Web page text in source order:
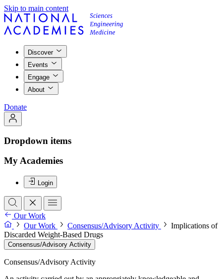
Skip to main content
Discover
Events
Engage
About
Donate
Dropdown items
My Academies
Login
Our Work
Our Work
Consensus/Advisory Activity
Implications of
Discarded Weight-Based Drugs
Consensus/Advisory Activity
Consensus/Advisory Activity